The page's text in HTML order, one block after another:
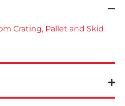
Crating, Pallet and Skid